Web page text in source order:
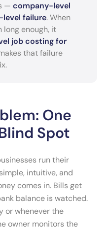
— company-level
failure. When
enough, it
job costing for
that failure
One
Spot
run their
intuitive, and
comes in. Bills get
balance is watched.
or whenever the
owner monitors the